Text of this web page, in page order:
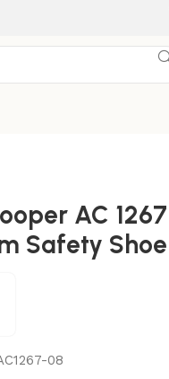
AC 1267
Safety Shoe
08